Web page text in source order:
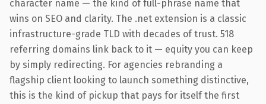
character name — the kind of full-phrase name that
wins on SEO and clarity. The .net extension is a classic
infrastructure-grade TLD with decades of trust. 518
referring domains link back to it — equity you can keep
by simply redirecting. For agencies rebranding a
flagship client looking to launch something distinctive,
this is the kind of pickup that pays for itself the first